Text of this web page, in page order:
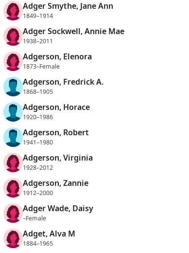
Adger Smythe, Jane Ann
1849–1914
Adger Sockwell, Annie Mae
1938–2011
Adgerson, Elenora
1873–Female
Adgerson, Fredrick A.
1868–1905
Adgerson, Horace
1920–1986
Adgerson, Robert
1941–1980
Adgerson, Virginia
1928–2012
Adgerson, Zannie
1912–2000
Adger Wade, Daisy
–Female
Adget, Alva M
1884–1965